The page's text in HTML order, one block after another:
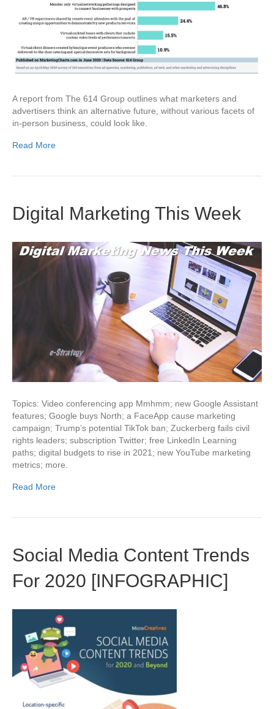
A report from The 614 Group outlines what marketers and
advertisers think an alternative future, without various facets of
in-person business, could look like.
Read More
Digital Marketing This Week
Topics: Video conferencing app Mmhmm; new Google Assistant
features; Google buys North; a FaceApp cause marketing
campaign; Trump’s potential TikTok ban; Zuckerberg fails civil
rights leaders; subscription Twitter; free LinkedIn Learning
paths; digital budgets to rise in 2021; new YouTube marketing
metrics; more.
Read More
Social Media Content Trends
For 2020 [INFOGRAPHIC]